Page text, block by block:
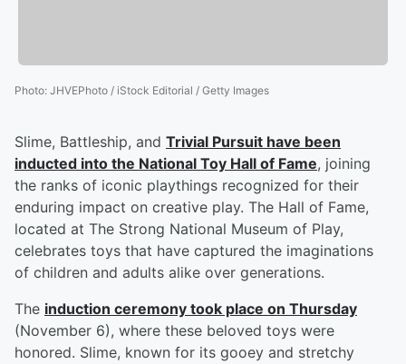
Photo: JHVEPhoto / iStock Editorial / Getty Images
Slime, Battleship, and Trivial Pursuit have been
inducted into the National Toy Hall of Fame, joining
the ranks of iconic playthings recognized for their
enduring impact on creative play. The Hall of Fame,
located at The Strong National Museum of Play,
celebrates toys that have captured the imaginations
of children and adults alike over generations.
The induction ceremony took place on Thursday
(November 6), where these beloved toys were
honored. Slime, known for its gooey and stretchy